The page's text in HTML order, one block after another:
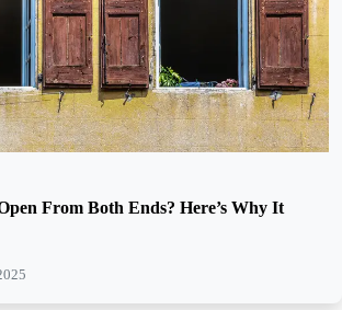
From Both Ends? Here’s Why It